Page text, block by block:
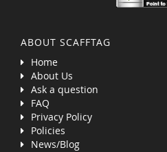
ABOUT SCAFFTAG
Home
About Us
Ask a question
FAQ
Privacy Policy
Policies
News/Blog